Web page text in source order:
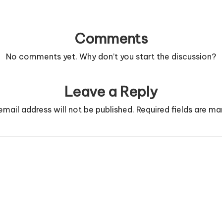
Comments
No comments yet. Why don’t you start the discussion?
Leave a Reply
address will not be published. Required fields are